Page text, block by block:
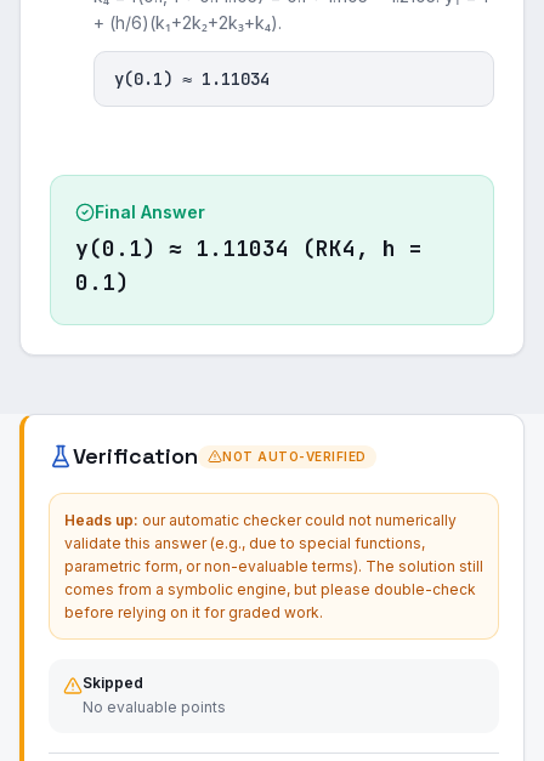
+ (h/6)(k₁+2k₂+2k₃+k₄).
y(0.1) ≈ 1.11034
Final Answer
y(0.1) ≈ 1.11034 (RK4, h =
0.1)
Verification NOT AUTO-VERIFIED
Heads up: our automatic checker could not numerically
validate this answer (e.g., due to special functions,
parametric form, or non-evaluable terms). The solution still
comes from a symbolic engine, but please double-check
before relying on it for graded work.
Skipped
No evaluable points